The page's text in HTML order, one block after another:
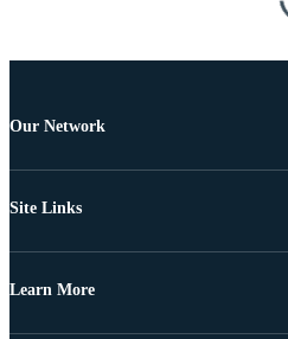
Our Network
Site Links
Learn More